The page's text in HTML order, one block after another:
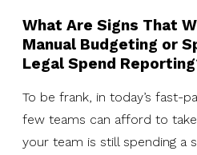
What Are Signs That
Manual Budgeting or
Legal Spend
To be frank, in today’s fast-
few teams can afford to
your team is still spending a